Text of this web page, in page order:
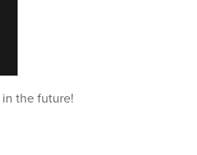
the future!